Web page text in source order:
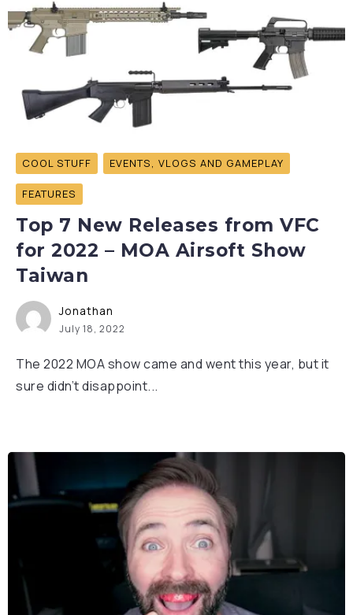
COOL STUFF EVENTS, VLOGS AND GAMEPLAY
FEATURES
Top 7 New Releases from VFC
for 2022 – MOA Airsoft Show
Taiwan
Jonathan
July 18, 2022
The 2022 MOA show came and went this year, but it
sure didn’t disappoint...